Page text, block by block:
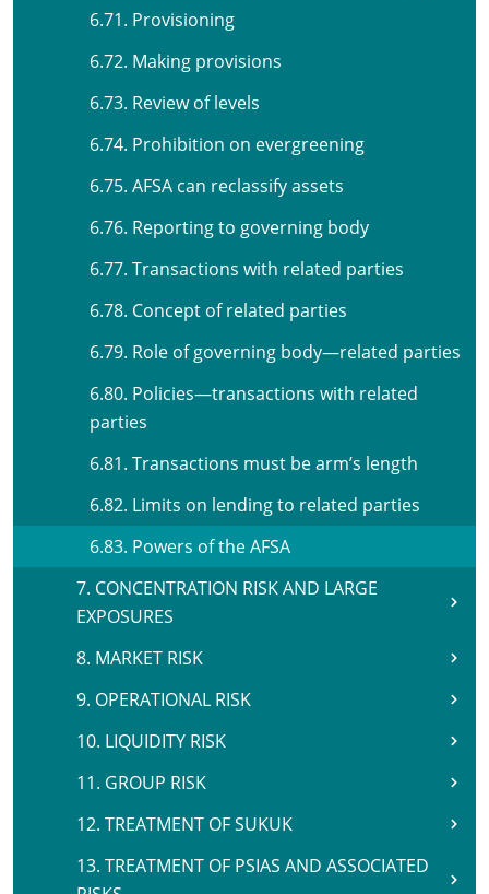
6.71. Provisioning
6.72. Making provisions
6.73. Review of levels
6.74. Prohibition on evergreening
6.75. AFSA can reclassify assets
6.76. Reporting to governing body
6.77. Transactions with related parties
6.78. Concept of related parties
6.79. Role of governing body—related parties
6.80. Policies—transactions with related
parties
6.81. Transactions must be arm’s length
6.82. Limits on lending to related parties
6.83. Powers of the AFSA
7. CONCENTRATION RISK AND LARGE
EXPOSURES
8. MARKET RISK
9. OPERATIONAL RISK
10. LIQUIDITY RISK
11. GROUP RISK
12. TREATMENT OF SUKUK
13. TREATMENT OF PSIAS AND ASSOCIATED